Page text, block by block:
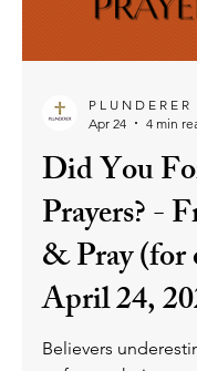
standard of
Spirit shape our
God’s kindness. As
people with the
Apr 24
4 min
Did You
Prayers? -